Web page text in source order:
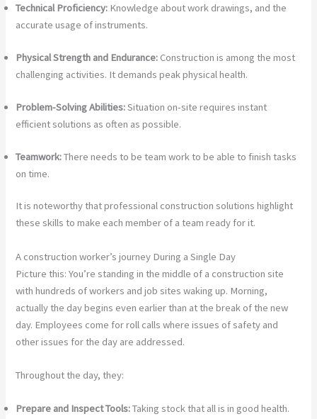
Technical Proficiency: Knowledge about work drawings, and the
accurate usage of instruments.
Physical Strength and Endurance: Construction is among the most
challenging activities. It demands peak physical health.
Problem-Solving Abilities:Situation on-site requires instant
efficient solutions as often as possible.
Teamwork:There needs to be team work to be able to finish tasks
on time.
It is noteworthy that professional construction solutions highlight
these skills to make each member of a team ready for it.
A construction worker’s journey During a Single Day
Picture this: You’re standing in the middle of a construction site
with hundreds of workers and job sites waking up. Morning,
actually the day begins even earlier than at the break of the new
day. Employees come for roll calls where issues of safety and
other issues for the day are addressed.
Throughout the day, they:
Prepare and Inspect Tools:Taking stock that all is in good health.